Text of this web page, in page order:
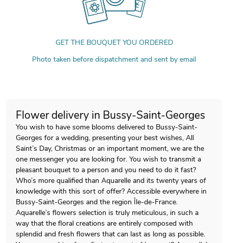
GET THE BOUQUET YOU ORDERED
Photo taken before dispatchment and sent by email
Flower delivery in Bussy-Saint-Georges
You wish to have some blooms delivered to Bussy-Saint-
Georges for a wedding, presenting your best wishes, All
Saint’s Day, Christmas or an important moment, we are the
one messenger you are looking for. You wish to transmit a
pleasant bouquet to a person and you need to do it fast?
Who’s more qualified than Aquarelle and its twenty years of
knowledge with this sort of offer? Accessible everywhere in
Bussy-Saint-Georges and the region Île-de-France.
Aquarelle’s flowers selection is truly meticulous, in such a
way that the floral creations are entirely composed with
splendid and fresh flowers that can last as long as possible.